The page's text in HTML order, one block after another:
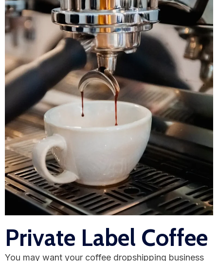
Private Label Coffee
You may want your coffee dropshipping business